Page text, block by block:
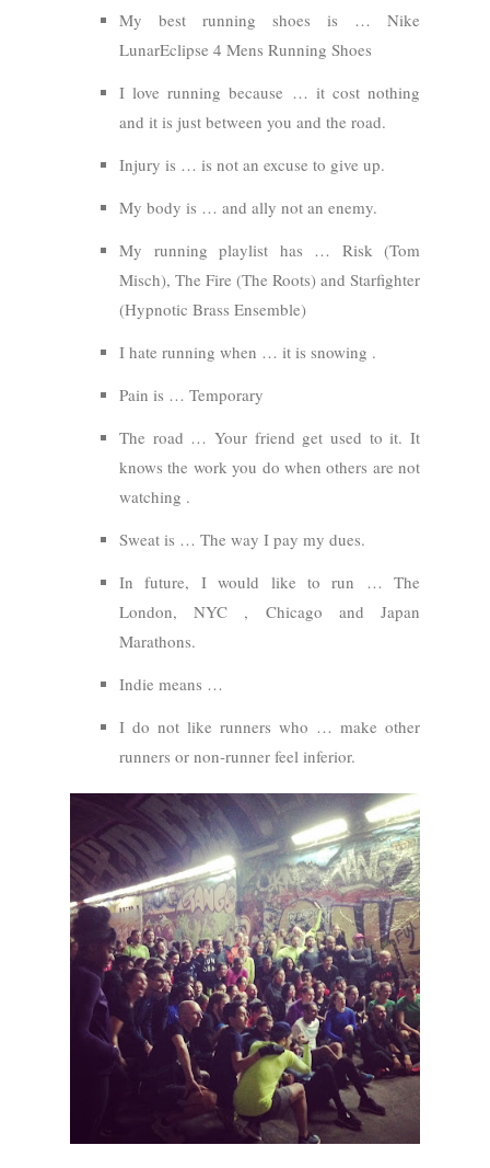
My best running shoes is … Nike
LunarEclipse 4 Mens Running Shoes
I love running because … it cost nothing
and it is just between you and the road.
Injury is … is not an excuse to give up.
My body is … and ally not an enemy.
My running playlist has … Risk (Tom
Misch), The Fire (The Roots) and Starfighter
(Hypnotic Brass Ensemble)
I hate running when … it is snowing .
Pain is … Temporary
The road … Your friend get used to it. It
knows the work you do when others are not
watching .
Sweat is … The way I pay my dues.
In future, I would like to run … The
London, NYC , Chicago and Japan
Marathons.
Indie means …
I do not like runners who … make other
runners or non-runner feel inferior.